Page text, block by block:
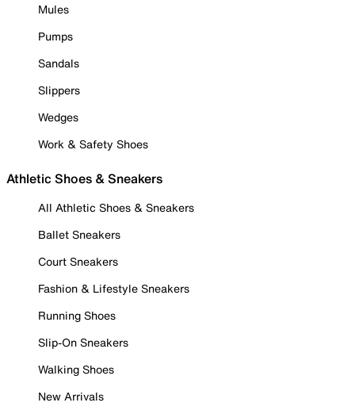
Mules
Pumps
Sandals
Slippers
Wedges
Work & Safety Shoes
Athletic Shoes & Sneakers
All Athletic Shoes & Sneakers
Ballet Sneakers
Court Sneakers
Fashion & Lifestyle Sneakers
Running Shoes
Slip-On Sneakers
Walking Shoes
New Arrivals